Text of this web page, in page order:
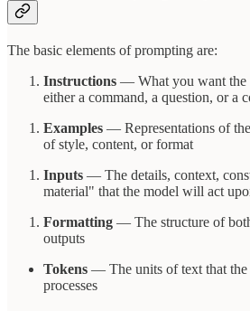
The basic elements of prompting are:
Instructions — What you want the
either a command, a question, or a
Examples — Representations of
of style, content, or format
Inputs — The details, context,
material" that the model will act
Formatting — The structure of
outputs
Tokens — The units of text that the
processes